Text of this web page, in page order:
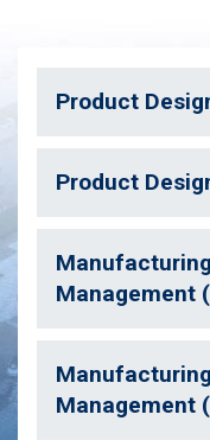
Product
Product
Management
Management